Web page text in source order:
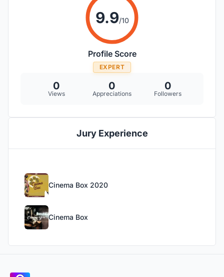
9.9/10
Profile Score
EXPERT
0
Views
0
Appreciations
0
Followers
Jury Experience
Cinema Box 2020
Cinema Box